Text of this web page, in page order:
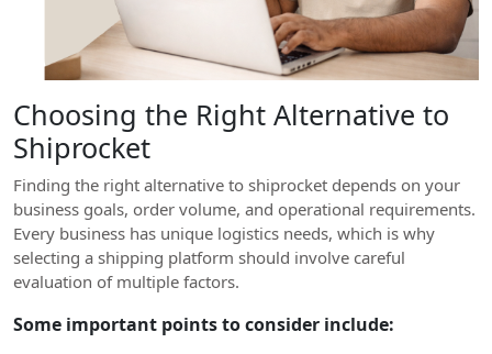
Choosing the Right Alternative to
Shiprocket
Finding the right alternative to shiprocket depends on your
business goals, order volume, and operational requirements.
Every business has unique logistics needs, which is why
selecting a shipping platform should involve careful
evaluation of multiple factors.
Some important points to consider include: